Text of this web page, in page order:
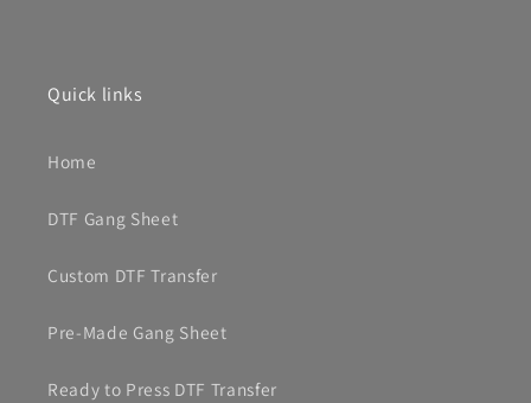
Quick links
Home
DTF Gang Sheet
Custom DTF Transfer
Pre-Made Gang Sheet
Ready to Press DTF Transfer